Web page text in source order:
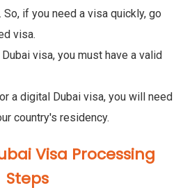
if you need a visa quickly, go
visa.
visa, you must have a valid
a digital Dubai visa, you will need
country's residency.
Visa Processing
Steps